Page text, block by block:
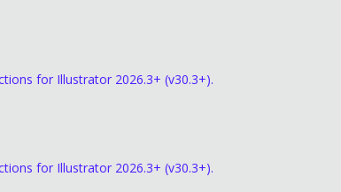
for Illustrator 2026.3+ (v30.3+).
for Illustrator 2026.3+ (v30.3+).